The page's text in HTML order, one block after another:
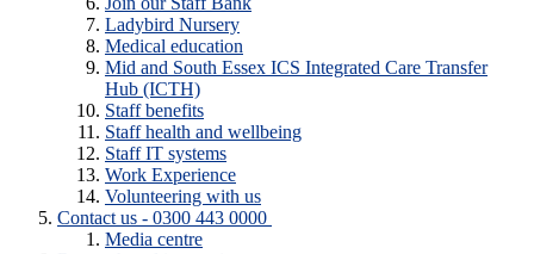
Ladybird Nursery
Medical education
Mid and South Essex ICS Integrated Care Transfer
Hub (ICTH)
Staff benefits
Staff health and wellbeing
Staff IT systems
Work Experience
Volunteering with us
Contact us - 0300 443 0000
Media centre